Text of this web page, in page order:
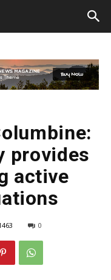
provides
active
0